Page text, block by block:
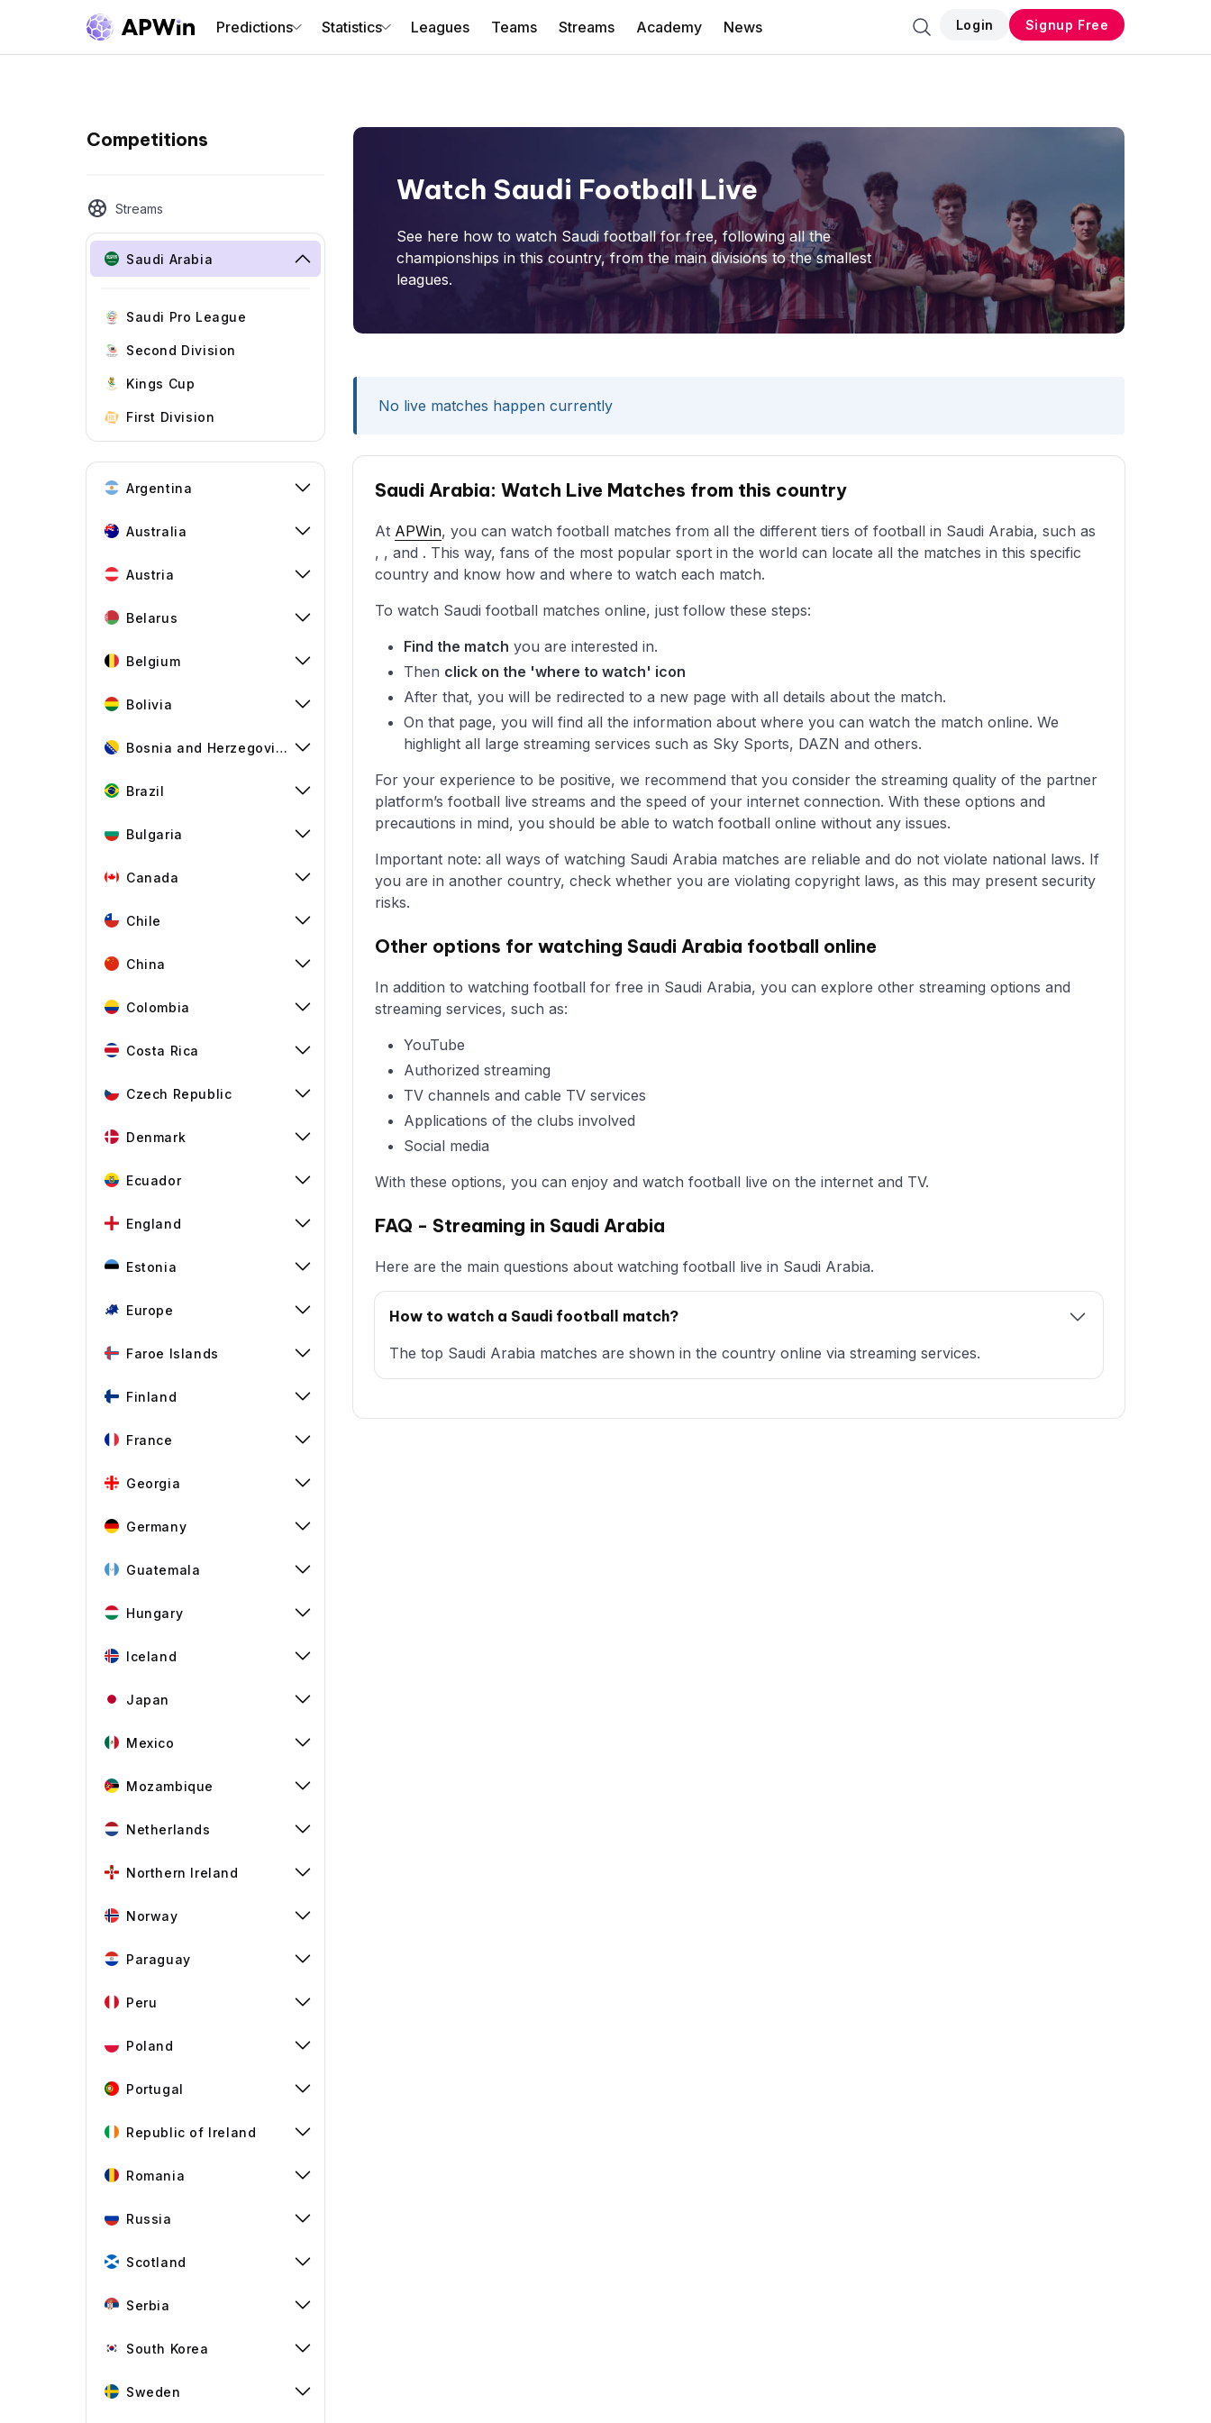
Predictions Statistics Leagues Teams Streams Academy News Login Signup Free
Watch Saudi Football Live
See here how to watch Saudi football for free, following all the
championships in this country, from the main divisions to the smallest
leagues.
No live matches happen currently
Saudi Arabia: Watch Live Matches from this country
At APWin, you can watch football matches from all the different tiers of football in Saudi Arabia, such as
, , and . This way, fans of the most popular sport in the world can locate all the matches in this specific
country and know how and where to watch each match.
To watch Saudi football matches online, just follow these steps:
Find the match you are interested in.
Then click on the 'where to watch' icon
After that, you will be redirected to a new page with all details about the match.
On that page, you will find all the information about where you can watch the match online. We
highlight all large streaming services such as Sky Sports, DAZN and others.
For your experience to be positive, we recommend that you consider the streaming quality of the partner
platform’s football live streams and the speed of your internet connection. With these options and
precautions in mind, you should be able to watch football online without any issues.
Important note: all ways of watching Saudi Arabia matches are reliable and do not violate national laws. If
you are in another country, check whether you are violating copyright laws, as this may present security
risks.
Other options for watching Saudi Arabia football online
In addition to watching football for free in Saudi Arabia, you can explore other streaming options and
streaming services, such as:
YouTube
Authorized streaming
TV channels and cable TV services
Applications of the clubs involved
Social media
With these options, you can enjoy and watch football live on the internet and TV.
FAQ - Streaming in Saudi Arabia
Here are the main questions about watching football live in Saudi Arabia.
How to watch a Saudi football match?
The top Saudi Arabia matches are shown in the country online via streaming services.
Competitions
Streams
Saudi Arabia
Saudi Pro League
Second Division
Kings Cup
First Division
Argentina
Australia
Austria
Belarus
Belgium
Bolivia
Bosnia and Herzegovina
Brazil
Bulgaria
Canada
Chile
China
Colombia
Costa Rica
Czech Republic
Denmark
Ecuador
England
Estonia
Europe
Faroe Islands
Finland
France
Georgia
Germany
Guatemala
Hungary
Iceland
Japan
Mexico
Mozambique
Netherlands
Northern Ireland
Norway
Paraguay
Peru
Poland
Portugal
Republic of Ireland
Romania
Russia
Scotland
Serbia
South Korea
Sweden